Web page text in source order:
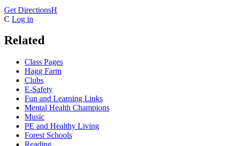
Get DirectionsH
C Log in
Related
Class Pages
Hagg Farm
Clubs
E-Safety
Fun and Learning Links
Mental Health Champions
Music
PE and Healthy Living
Forest Schools